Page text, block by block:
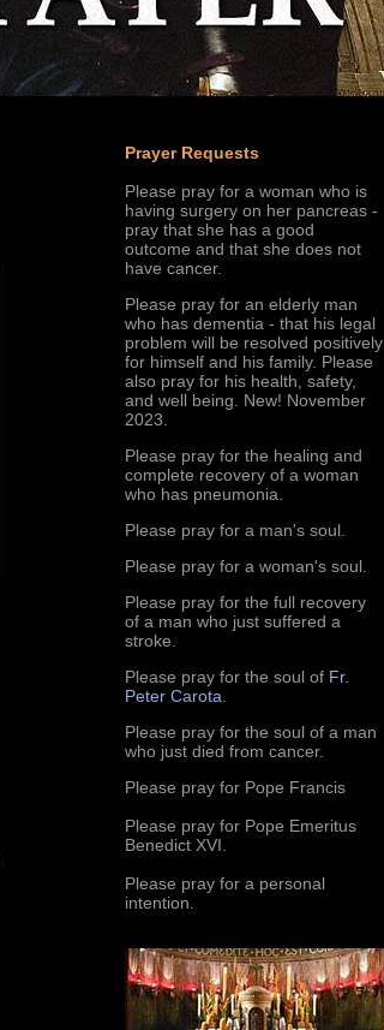
Prayer Requests
Please pray for a woman who is
having surgery on her pancreas -
pray that she has a good
outcome and that she does not
have cancer.
Please pray for an elderly man
who has dementia - that his legal
problem will be resolved positively
for himself and his family. Please
also pray for his health, safety,
and well being. New! November
2023.
Please pray for the healing and
complete recovery of a woman
who has pneumonia.
Please pray for a man's soul.
Please pray for a woman's soul.
Please pray for the full recovery
of a man who just suffered a
stroke.
Please pray for the soul of Fr.
Peter Carota.
Please pray for the soul of a man
who just died from cancer.
Please pray for Pope Francis
Please pray for Pope Emeritus
Benedict XVI.
Please pray for a personal
intention.